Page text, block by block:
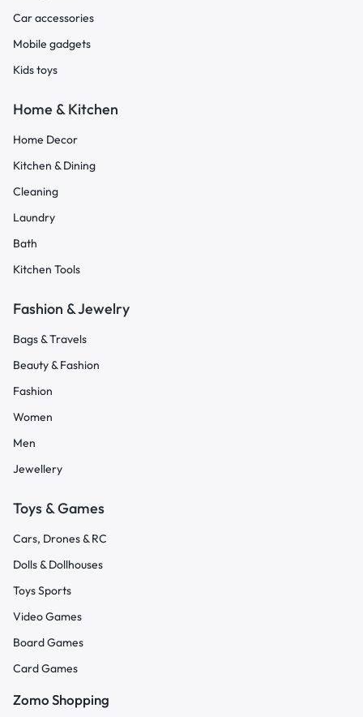
Car accessories
Mobile gadgets
Kids toys
Home & Kitchen
Home Decor
Kitchen & Dining
Cleaning
Laundry
Bath
Kitchen Tools
Fashion & Jewelry
Bags & Travels
Beauty & Fashion
Fashion
Women
Men
Jewellery
Toys & Games
Cars, Drones & RC
Dolls & Dollhouses
Toys Sports
Video Games
Board Games
Card Games
Zomo Shopping